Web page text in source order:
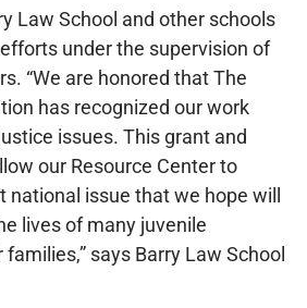
Law School and other schools
under the supervision of
“We are honored that The
has recognized our work
issues. This grant and
our Resource Center to
issue that we hope will
lives of many juvenile
says Barry Law School